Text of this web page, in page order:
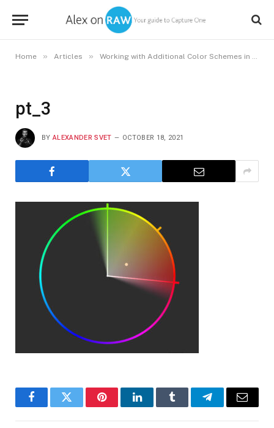
Home » Articles » Working with Additional Color Schemes in Capture One
pt_3
BY ALEXANDER SVET OCTOBER 18, 2021
FacebookTwitter PinterestLinkedInTumblr TelegramEmail